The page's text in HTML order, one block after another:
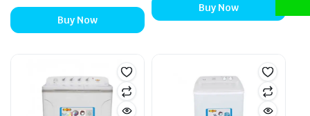
Buy Now
Buy Now